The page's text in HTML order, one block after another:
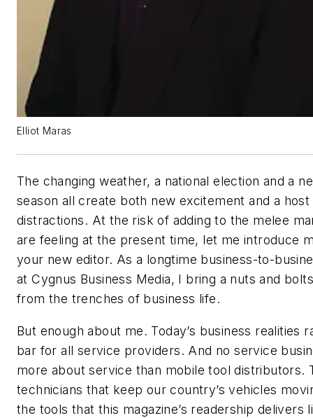
Elliot Maras
The changing weather, a national election and a
season all create both new excitement and a host
distractions. At the risk of adding to the melee
are feeling at the present time, let me introduce
your new editor. As a longtime business-to-
at Cygnus Business Media, I bring a nuts and
from the trenches of business life.
But enough about me. Today’s business realities
bar for all service providers. And no service
more about service than mobile tool distributors.
technicians that keep our country’s vehicles
the tools that this magazine’s readership delivers